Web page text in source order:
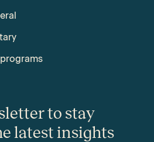
programs
to stay
latest insights